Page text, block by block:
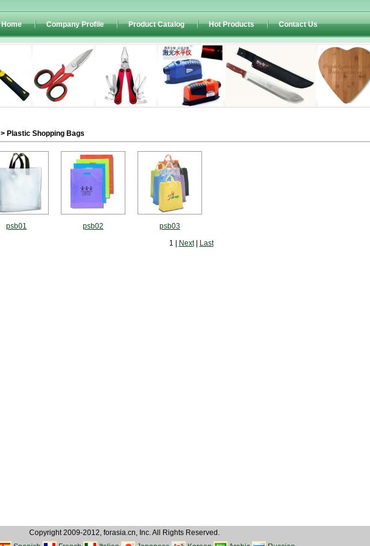
Home Company Profile Product Catalog Hot Products Contact Us
> Plastic Shopping Bags
psb01 psb02
psb03
1 |
Next| Last
Copyright 2009-2012, forasia.cn, Inc. All Rights Reserved.